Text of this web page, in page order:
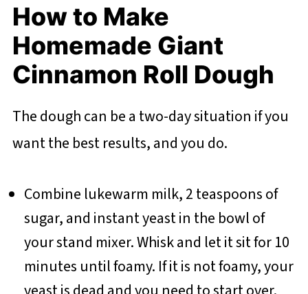
How to Make
Homemade Giant
Cinnamon Roll Dough
The dough can be a two-day situation if you
want the best results, and you do.
Combine lukewarm milk, 2 teaspoons of
sugar, and instant yeast in the bowl of
your stand mixer. Whisk and let it sit for 10
minutes until foamy. If it is not foamy, your